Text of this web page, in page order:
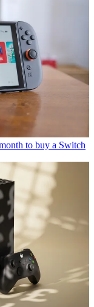
to buy a Switch